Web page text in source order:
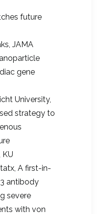
future
JAMA
gene
University,
strategy to
KU
A first-in-
antibody
severe
with von